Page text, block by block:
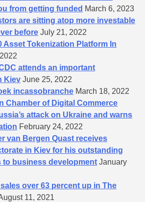
from getting funded March 6, 2023
are sitting atop more investable
before July 21, 2022
Asset Tokenization Platform In
attends an important
Kiev June 25, 2022
incassobranche March 18, 2022
Chamber of Digital Commerce
attack on Ukraine and warns
February 24, 2022
van Bergen Quast receives
in Kiev for his outstanding
business development January
over 63 percent up in The
11, 2021